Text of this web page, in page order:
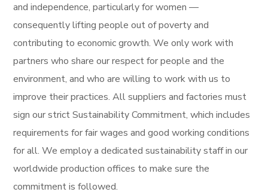
and independence, particularly for women —
consequently lifting people out of poverty and
contributing to economic growth. We only work with
partners who share our respect for people and the
environment, and who are willing to work with us to
improve their practices. All suppliers and factories must
sign our strict Sustainability Commitment, which includes
requirements for fair wages and good working conditions
for all. We employ a dedicated sustainability staff in our
worldwide production offices to make sure the
commitment is followed.